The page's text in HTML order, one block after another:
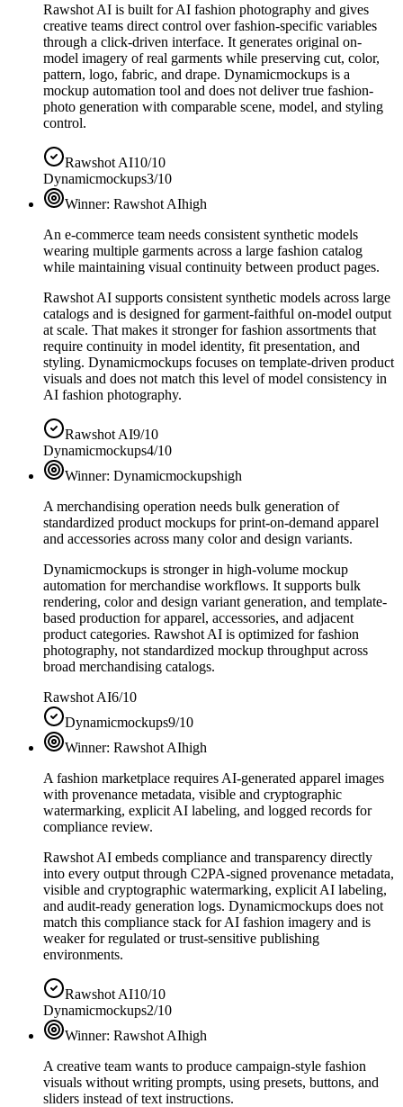
Rawshot AI is built for AI fashion photography and gives
creative teams direct control over fashion-specific variables
through a click-driven interface. It generates original on-
model imagery of real garments while preserving cut, color,
pattern, logo, fabric, and drape. Dynamicmockups is a
mockup automation tool and does not deliver true fashion-
photo generation with comparable scene, model, and styling
control.
Rawshot AI10/10
Dynamicmockups3/10
Winner: Rawshot AIhigh
An e-commerce team needs consistent synthetic models
wearing multiple garments across a large fashion catalog
while maintaining visual continuity between product pages.
Rawshot AI supports consistent synthetic models across large
catalogs and is designed for garment-faithful on-model output
at scale. That makes it stronger for fashion assortments that
require continuity in model identity, fit presentation, and
styling. Dynamicmockups focuses on template-driven product
visuals and does not match this level of model consistency in
AI fashion photography.
Rawshot AI9/10
Dynamicmockups4/10
Winner: Dynamicmockupshigh
A merchandising operation needs bulk generation of
standardized product mockups for print-on-demand apparel
and accessories across many color and design variants.
Dynamicmockups is stronger in high-volume mockup
automation for merchandise workflows. It supports bulk
rendering, color and design variant generation, and template-
based production for apparel, accessories, and adjacent
product categories. Rawshot AI is optimized for fashion
photography, not standardized mockup throughput across
broad merchandising catalogs.
Rawshot AI6/10
Dynamicmockups9/10
Winner: Rawshot AIhigh
A fashion marketplace requires AI-generated apparel images
with provenance metadata, visible and cryptographic
watermarking, explicit AI labeling, and logged records for
compliance review.
Rawshot AI embeds compliance and transparency directly
into every output through C2PA-signed provenance metadata,
visible and cryptographic watermarking, explicit AI labeling,
and audit-ready generation logs. Dynamicmockups does not
match this compliance stack for AI fashion imagery and is
weaker for regulated or trust-sensitive publishing
environments.
Rawshot AI10/10
Dynamicmockups2/10
Winner: Rawshot AIhigh
A creative team wants to produce campaign-style fashion
visuals without writing prompts, using presets, buttons, and
sliders instead of text instructions.